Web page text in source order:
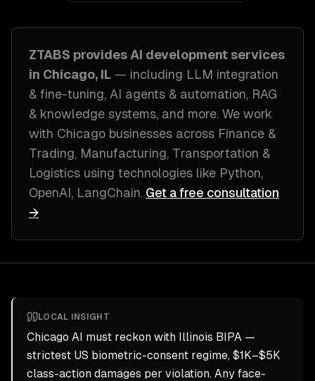
ZTABS provides AI development services
in Chicago, IL — including LLM integration
& fine-tuning, AI agents & automation, RAG
& knowledge systems, and more. We work
with Chicago businesses across Finance &
Trading, Manufacturing, Transportation &
Logistics using technologies like Python,
OpenAI, LangChain. Get a free consultation
→
LOCAL INSIGHT
Chicago AI must reckon with Illinois BIPA —
strictest US biometric-consent regime, $1K–$5K
class-action damages per violation. Any face-